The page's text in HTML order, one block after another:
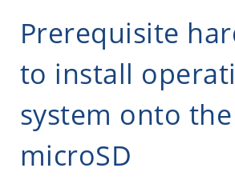
Prerequisite
to install
system onto the
microSD